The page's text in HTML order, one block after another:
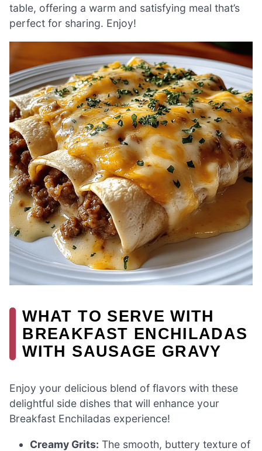
table, offering a warm and satisfying meal that’s
perfect for sharing. Enjoy!
WHAT TO SERVE WITH
BREAKFAST ENCHILADAS
WITH SAUSAGE GRAVY
Enjoy your delicious blend of flavors with these
delightful side dishes that will enhance your
Breakfast Enchiladas experience!
Creamy Grits: The smooth, buttery texture of